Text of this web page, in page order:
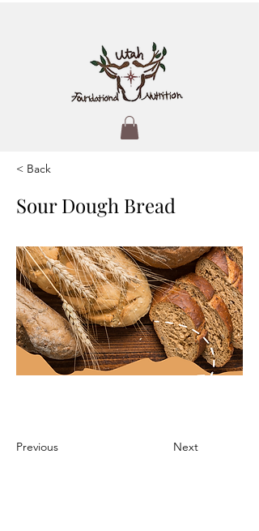
< Back
Sour Dough Bread
Previous Next